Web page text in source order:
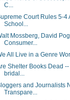
C...
Court Rules 5-4
School...
Mossberg, David
Consumer...
All Live in a Genre
Shelter Books Dead
bridal...
and Journalists
Transpare...